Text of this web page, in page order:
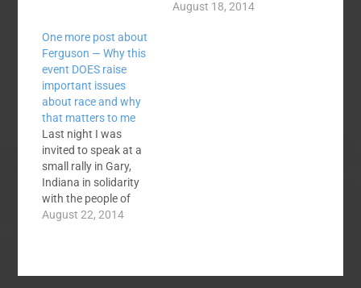
Wilson for any crime in
the shooting. We often
use the word
"apocalypse" to…
McKissic, Sr. On
August 18, 2014
One more post about
Ferguson — Why this
event DOES raise
important issues
about race and why
that matters to me
Last night I was
invited to speak at a
small rally in Gary,
Indiana in solidarity
with the people of
Ferguson, Missouri.
tonight, I want to
August 22, 2014